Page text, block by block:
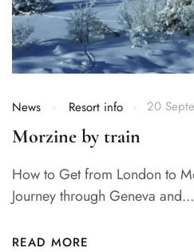
News Resort info 20
Morzine by train
How to Get from London to
Journey through Geneva and...
READ MORE